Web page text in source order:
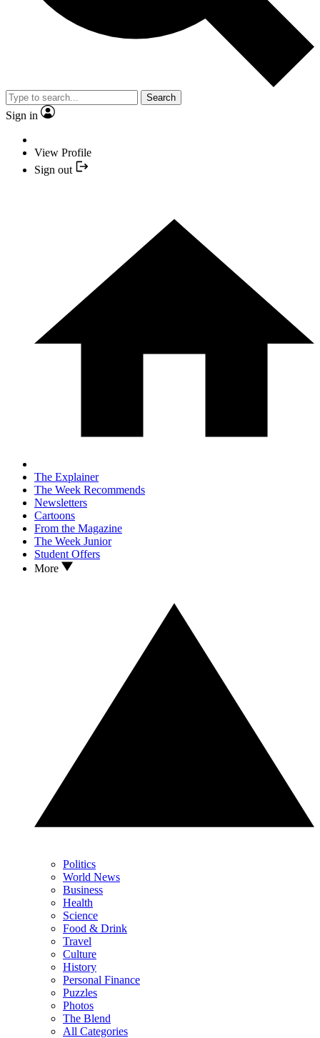
Search
Sign in
View Profile
Sign out
The Explainer
The Week Recommends
Newsletters
Cartoons
From the Magazine
The Week Junior
Student Offers
More
Politics
World News
Business
Health
Science
Food & Drink
Travel
Culture
History
Personal Finance
Puzzles
Photos
The Blend
All Categories